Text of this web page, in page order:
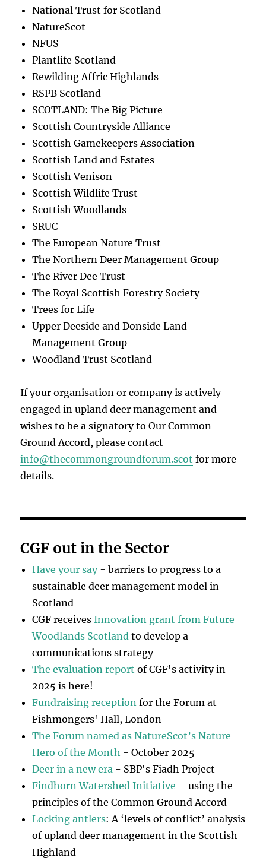
National Trust for Scotland
NatureScot
NFUS
Plantlife Scotland
Rewilding Affric Highlands
RSPB Scotland
SCOTLAND: The Big Picture
Scottish Countryside Alliance
Scottish Gamekeepers Association
Scottish Land and Estates
Scottish Venison
Scottish Wildlife Trust
Scottish Woodlands
SRUC
The European Nature Trust
The Northern Deer Management Group
The River Dee Trust
The Royal Scottish Forestry Society
Trees for Life
Upper Deeside and Donside Land
Management Group
Woodland Trust Scotland
If your organisation or company is actively
engaged in upland deer management and
wishes to be a signatory to Our Common
Ground Accord, please contact
info@thecommongroundforum.scot for more
details.
CGF out in the Sector
Have your say- barriers to progress to a
sustainable deer management model in
Scotland
CGF receivesInnovation grant from Future
Woodlands Scotland to develop a
communications strategy
The evaluation report of CGF's activity in
2025 is here!
Fundraising reception for the Forum at
Fishmongers' Hall, London
The Forum named as NatureScot’s Nature
Hero of the Month - October 2025
Deer in a new era - SBP's Fiadh Project
Findhorn Watershed Initiative – using the
principles of the Common Ground Accord
Locking antlers: A ‘levels of conflict’ analysis
of upland deer management in the Scottish
Highland